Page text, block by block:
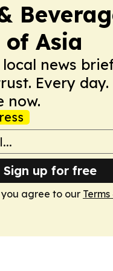
of Asia
news
Every day.
now.
Sign up for free
you agree to our Terms